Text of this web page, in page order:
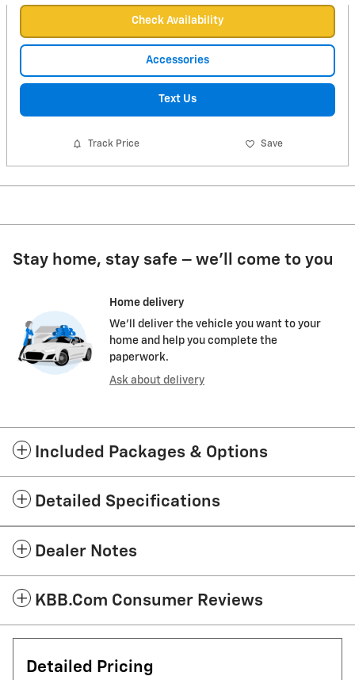
Check Availability
Accessories
Text Us
Track Price Save
Stay home, stay safe – we’ll come to you
Home delivery
We’ll deliver the vehicle you want to your
home and help you complete the
paperwork.
Ask about delivery
Included Packages & Options
Detailed Specifications
Dealer Notes
KBB.com Consumer Reviews
Detailed Pricing